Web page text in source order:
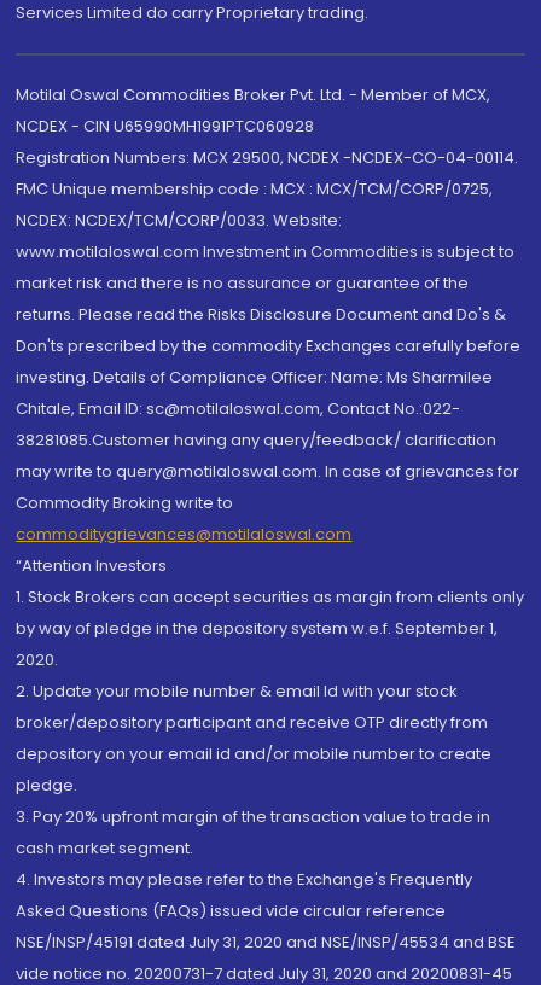
Services Limited do carry Proprietary trading.
Motilal Oswal Commodities Broker Pvt. Ltd. - Member of MCX,
NCDEX - CIN U65990MH1991PTC060928
Registration Numbers: MCX 29500, NCDEX -NCDEX-CO-04-00114.
FMC Unique membership code : MCX : MCX/TCM/CORP/0725,
NCDEX: NCDEX/TCM/CORP/0033. Website:
www.motilaloswal.com Investment in Commodities is subject to
market risk and there is no assurance or guarantee of the
returns. Please read the Risks Disclosure Document and Do's &
Don'ts prescribed by the commodity Exchanges carefully before
investing. Details of Compliance Officer: Name: Ms Sharmilee
Chitale, Email ID: sc@motilaloswal.com, Contact No.:022-
38281085.Customer having any query/feedback/ clarification
may write to query@motilaloswal.com. In case of grievances for
Commodity Broking write to
commoditygrievances@motilaloswal.com
“Attention Investors
1. Stock Brokers can accept securities as margin from clients only
by way of pledge in the depository system w.e.f. September 1,
2020.
2. Update your mobile number & email Id with your stock
broker/depository participant and receive OTP directly from
depository on your email id and/or mobile number to create
pledge.
3. Pay 20% upfront margin of the transaction value to trade in
cash market segment.
4. Investors may please refer to the Exchange's Frequently
Asked Questions (FAQs) issued vide circular reference
NSE/INSP/45191 dated July 31, 2020 and NSE/INSP/45534 and BSE
vide notice no. 20200731-7 dated July 31, 2020 and 20200831-45